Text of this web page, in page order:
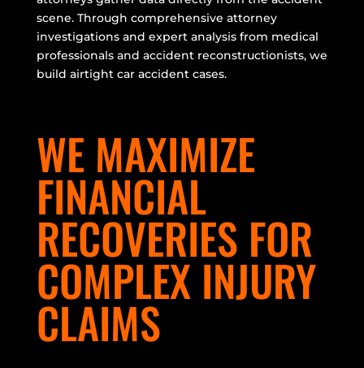
scene. Through comprehensive attorney
investigations and expert analysis from medical
professionals and accident reconstructionists, we
build airtight car accident cases.
WE MAXIMIZE
FINANCIAL
RECOVERIES FOR
COMPLEX INJURY
CLAIMS